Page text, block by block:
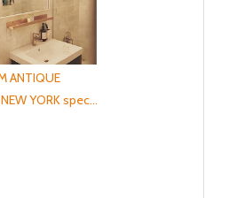
ANTIQUE
YORK spec...